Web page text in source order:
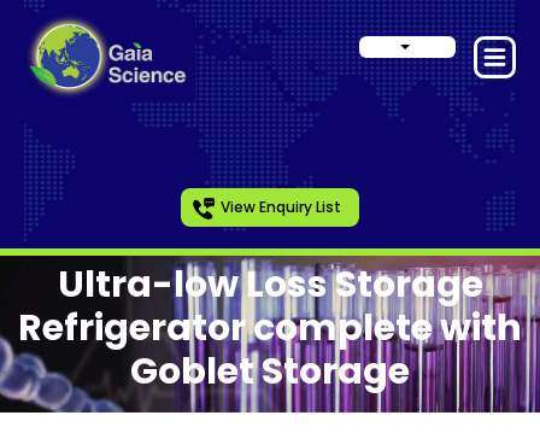
View Enquiry List
Ultra-low Loss Storage
Refrigerator complete with
Goblet Storage